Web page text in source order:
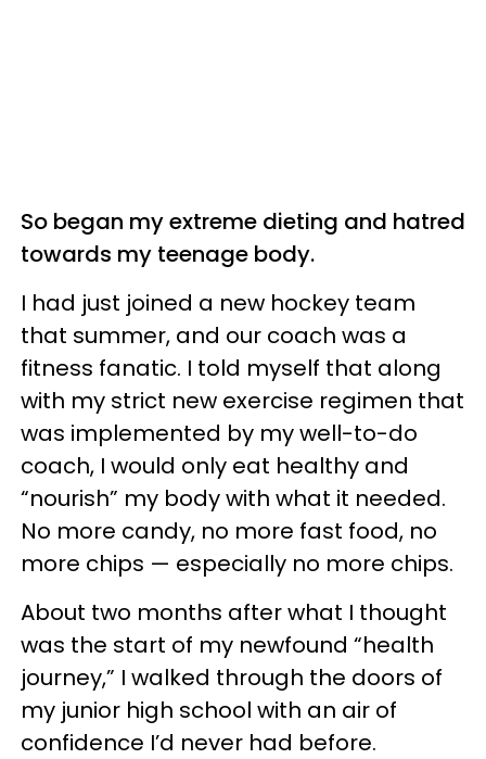
So began my extreme dieting and hatred
towards my teenage body.
I had just joined a new hockey team
that summer, and our coach was a
fitness fanatic. I told myself that along
with my strict new exercise regimen that
was implemented by my well-to-do
coach, I would only eat healthy and
“nourish” my body with what it needed.
No more candy, no more fast food, no
more chips — especially no more chips.
About two months after what I thought
was the start of my newfound “health
journey,” I walked through the doors of
my junior high school with an air of
confidence I’d never had before.